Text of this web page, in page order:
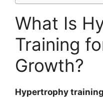
What Is
Training
Growth?
Hypertrophy